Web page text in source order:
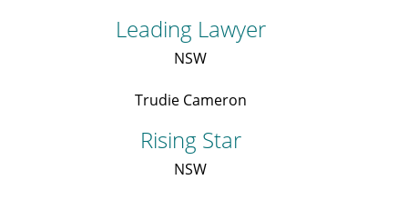
Leading Lawyer
NSW
Trudie Cameron
Rising Star
NSW